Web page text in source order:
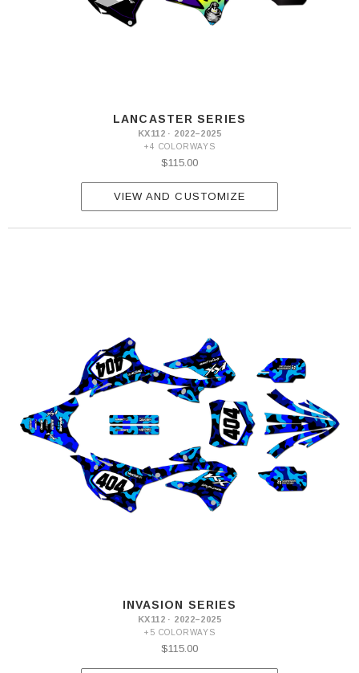
LANCASTER SERIES
KX112 · 2022–2025
+4 COLORWAYS
$115.00
VIEW AND CUSTOMIZE
INVASION SERIES
KX112 · 2022–2025
+5 COLORWAYS
$115.00